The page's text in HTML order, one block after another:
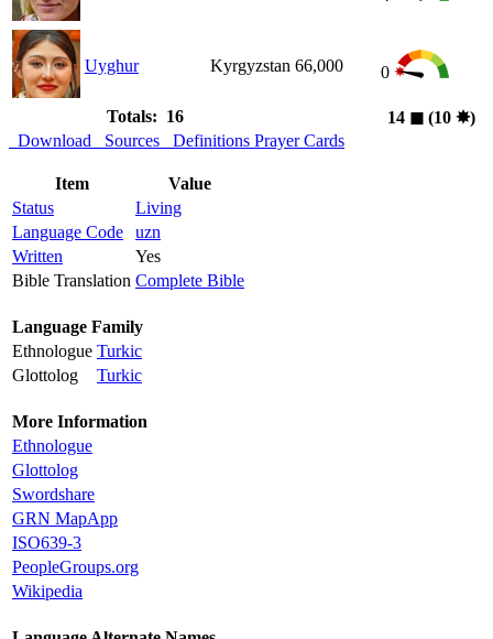
Uyghur Kyrgyzstan 66,000 0
Totals: 16 14 ◼︎(10 ✸︎)
Download
Sources Definitions Prayer Cards
Item
Value
Status
Living
Language Code
uzn
Written
Yes
Bible Translation Complete Bible
Language Family
Ethnologue Turkic
Glottolog
Turkic
More Information
Ethnologue
Glottolog
Swordshare
GRN MapApp
ISO639-3
PeopleGroups.org
Wikipedia